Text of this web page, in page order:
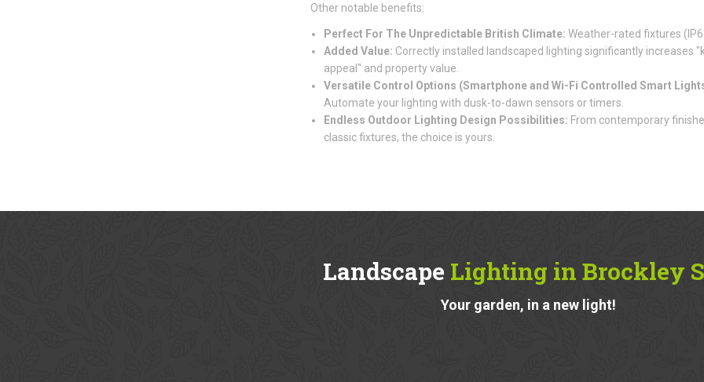
Other notable benefits:
Perfect For The Unpredictable British Climate: Weather-rated fixtures
Added Value: Correctly installed landscaped lighting significantly increases
appeal" and property value.
Versatile Control Options (Smartphone and Wi-Fi Controlled Smart
Automate your lighting with dusk-to-dawn sensors or timers.
Endless Outdoor Lighting Design Possibilities: From contemporary
classic fixtures, the choice is yours.
Landscape Lighting in Brockley
Your garden, in a new light!